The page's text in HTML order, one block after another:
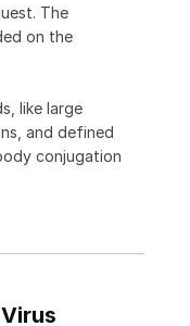
The
on the
like large
and defined
conjugation